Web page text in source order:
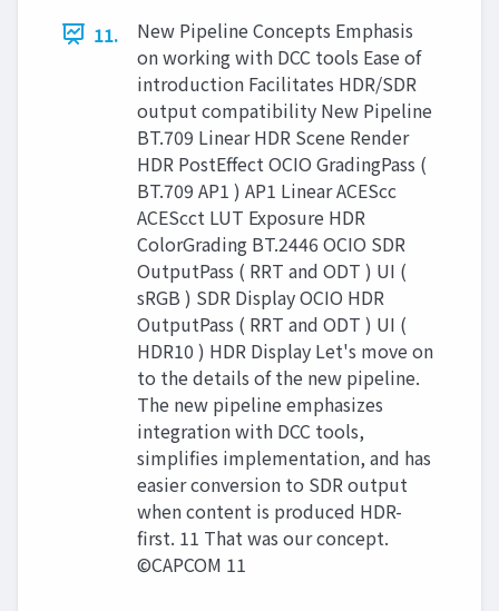
11.
New Pipeline Concepts Emphasis
on working with DCC tools Ease of
introduction Facilitates HDR/SDR
output compatibility New Pipeline
BT.709 Linear HDR Scene Render
HDR PostEffect OCIO GradingPass (
BT.709 AP1 ) AP1 Linear ACEScc
ACEScct LUT Exposure HDR
ColorGrading BT.2446 OCIO SDR
OutputPass ( RRT and ODT ) UI (
sRGB ) SDR Display OCIO HDR
OutputPass ( RRT and ODT ) UI (
HDR10 ) HDR Display Let's move on
to the details of the new pipeline.
The new pipeline emphasizes
integration with DCC tools,
simplifies implementation, and has
easier conversion to SDR output
when content is produced HDR-
first. 11 That was our concept.
©CAPCOM 11